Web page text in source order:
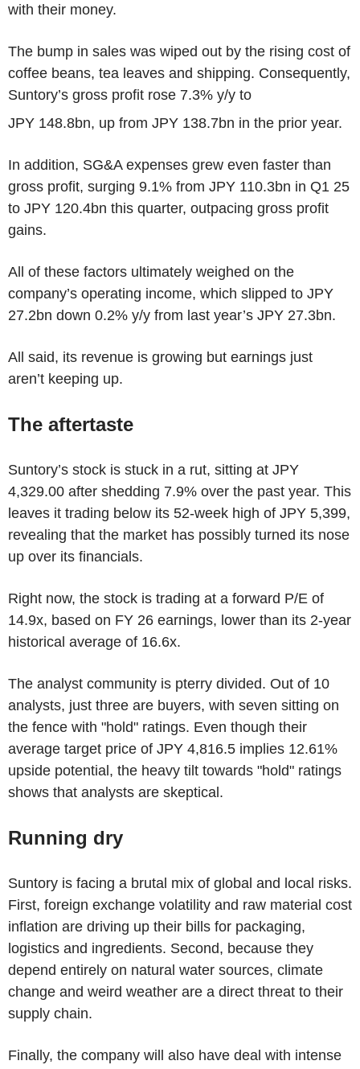
with their money.
The bump in sales was wiped out by the rising cost of
coffee beans, tea leaves and shipping. Consequently,
Suntory’s gross profit rose 7.3% y/y to
JPY 148.8bn, up from JPY 138.7bn in the prior year.
In addition, SG&A expenses grew even faster than
gross profit, surging 9.1% from JPY 110.3bn in Q1 25
to JPY 120.4bn this quarter, outpacing gross profit
gains.
All of these factors ultimately weighed on the
company’s operating income, which slipped to JPY
27.2bn down 0.2% y/y from last year’s JPY 27.3bn.
All said, its revenue is growing but earnings just
aren’t keeping up.
The aftertaste
Suntory’s stock is stuck in a rut, sitting at JPY
4,329.00 after shedding 7.9% over the past year. This
leaves it trading below its 52-week high of JPY 5,399,
revealing that the market has possibly turned its nose
up over its financials.
Right now, the stock is trading at a forward P/E of
14.9x, based on FY 26 earnings, lower than its 2-year
historical average of 16.6x.
The analyst community is pterry divided. Out of 10
analysts, just three are buyers, with seven sitting on
the fence with "hold" ratings. Even though their
average target price of JPY 4,816.5 implies 12.61%
upside potential, the heavy tilt towards "hold" ratings
shows that analysts are skeptical.
Running dry
Suntory is facing a brutal mix of global and local risks.
First, foreign exchange volatility and raw material cost
inflation are driving up their bills for packaging,
logistics and ingredients. Second, because they
depend entirely on natural water sources, climate
change and weird weather are a direct threat to their
supply chain.
Finally, the company will also have deal with intense